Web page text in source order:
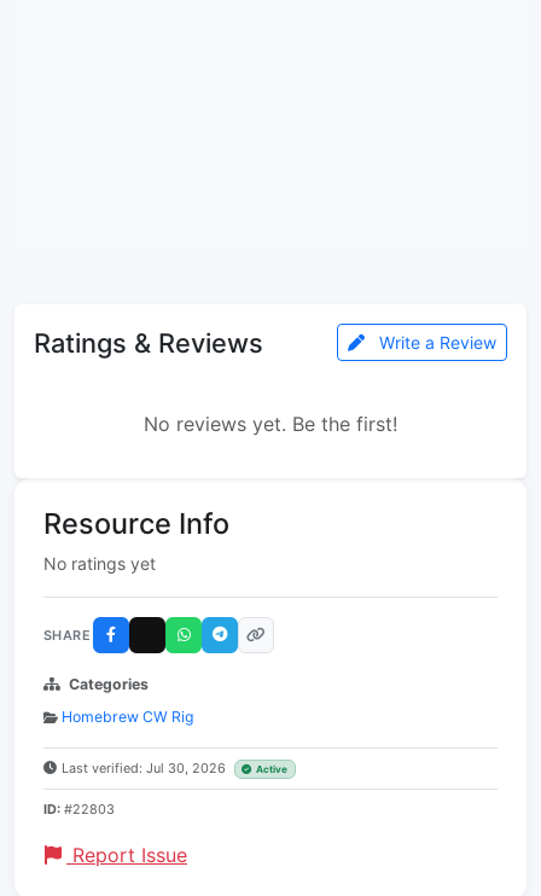
Ratings & Reviews Write a Review
No reviews yet. Be the first!
Resource Info
No ratings yet
SHARE
Categories
Homebrew CW Rig
Last verified: Jul 30, 2026 Active
ID: #22803
Report Issue